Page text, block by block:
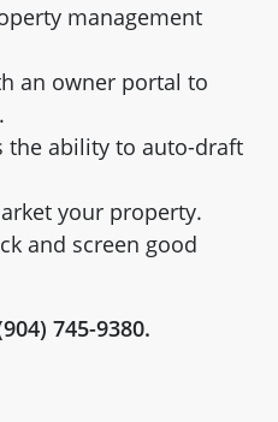
management
an owner portal to
the ability to auto-draft
your property.
and screen good
745-9380.